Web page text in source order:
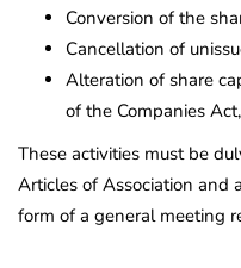
Conversion of the
Cancellation of
Alteration of share
of the Companies
These activities must be
Articles of Association and
form of a general meeting